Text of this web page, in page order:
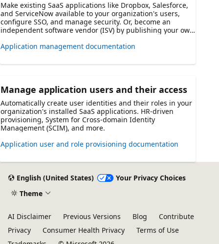
Make existing SaaS applications like Dropbox, Salesforce,
and ServiceNow available to your organization's users,
configure SSO, and manage security. Or, become an
independent software vendor (ISV) by publishing your own
Azure AD.
Application management documentation
Manage application users and their access
Automatically create user identities and their roles in your
organization's installed SaaS applications. HR-driven
provisioning, System for Cross-domain Identity
Management (SCIM), and more.
Application user and role provisioning documentation
English (United States)
Your Privacy Choices
Theme
AI Disclaimer Previous Versions Blog
Contribute
Privacy
Consumer Health Privacy
Terms of Use